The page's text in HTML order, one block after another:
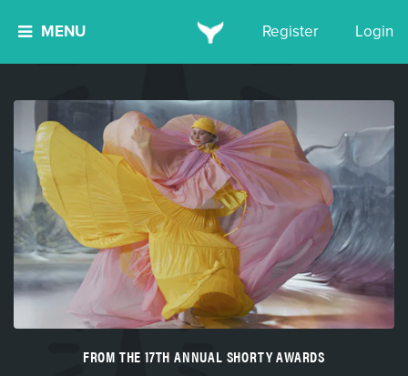
MENU Register Login
FROM THE 17TH ANNUAL SHORTY AWARDS